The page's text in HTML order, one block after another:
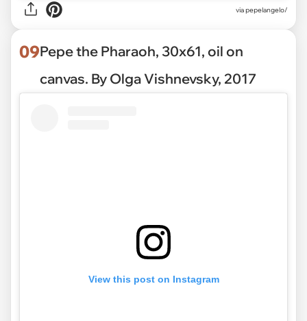
via pepelangelo/
09Pepe the Pharaoh, 30x61, oil on
canvas. By Olga Vishnevsky, 2017
View this post on Instagram